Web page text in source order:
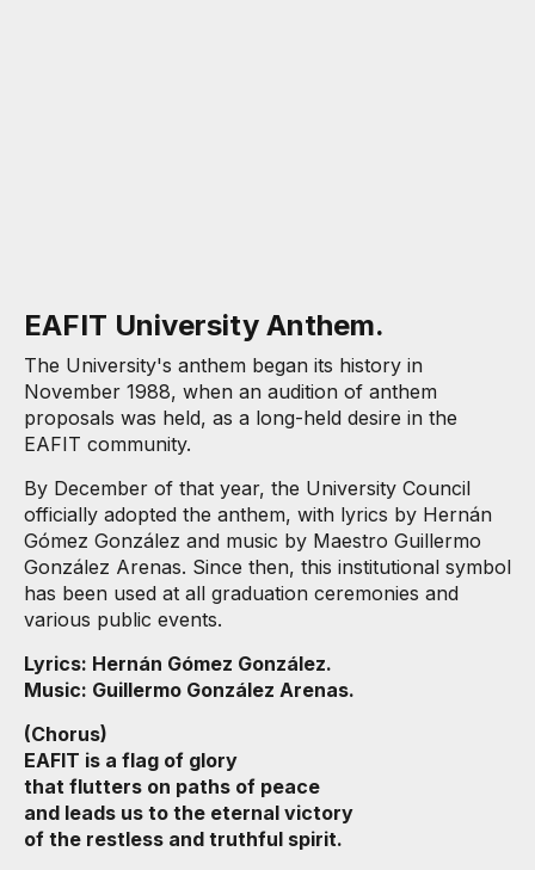
EAFIT University Anthem.
The University's anthem began its history in
November 1988, when an audition of anthem
proposals was held, as a long-held desire in the
EAFIT community.
By December of that year, the University Council
officially adopted the anthem, with lyrics by Hernán
Gómez González and music by Maestro Guillermo
González Arenas. Since then, this institutional symbol
has been used at all graduation ceremonies and
various public events.
Lyrics: Hernán Gómez González.
Music: Guillermo González Arenas.
(Chorus)
EAFIT is a flag of glory
that flutters on paths of peace
and leads us to the eternal victory
of the restless and truthful spirit.